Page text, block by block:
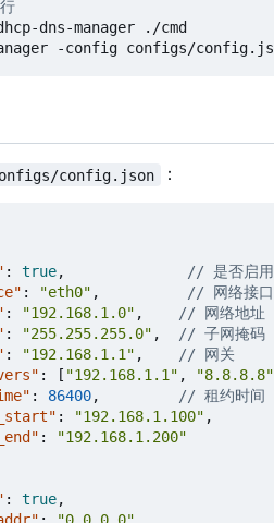
dns-manager ./cmd
config.json ：
: true,
: "eth0" ,
: "192.168.1.0" ,
: "255.255.255.0" ,
: "192.168.1.1" ,
: [ "192.168.1.1" , "8.8.8.8"
: 86400,
: "192.168.1.100" ,
:
"192.168.1.200"
: true,